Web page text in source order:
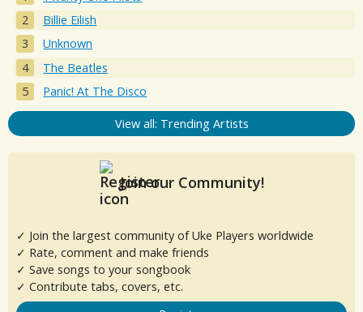
Billie Eilish
Unknown
The Beatles
Panic! At The Disco
View all: Trending Artists
Join our Community!
✓ Join the largest community of Uke Players worldwide
✓ Rate, comment and make friends
✓ Save songs to your songbook
✓ Contribute tabs, covers, etc.